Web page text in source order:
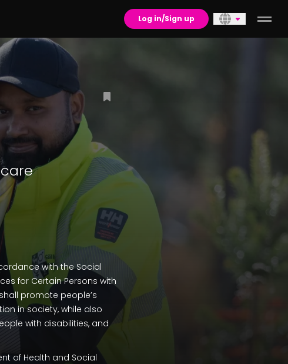
Log in/Sign up
with the Social
for Certain Persons with
promote people’s
in society, while also
with disabilities, and
of Health and Social